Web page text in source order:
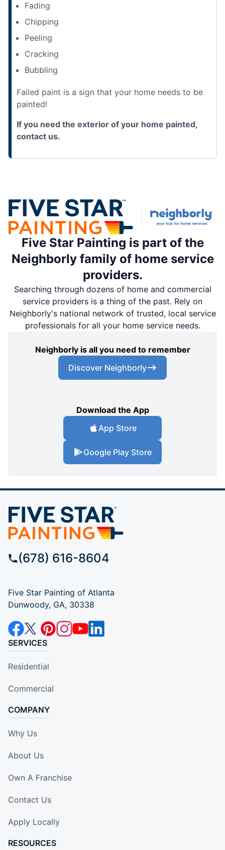
Fading
Chipping
Peeling
Cracking
Bubbling
Failed paint is a sign that your home needs to be
painted!
If you need the exterior of your home painted,
contact us.
Five Star Painting is part of the
Neighborly family of home service
providers.
Searching through dozens of home and commercial
service providers is a thing of the past. Rely on
Neighborly's national network of trusted, local service
professionals for all your home service needs.
Neighborly is all you need to remember
Discover Neighborly
Download the App
App Store
Google Play Store
(678) 616-8604
Five Star Painting of Atlanta
Dunwoody, GA, 30338
SERVICES
Residential
Commercial
COMPANY
Why Us
About Us
Own A Franchise
Contact Us
Apply Locally
RESOURCES